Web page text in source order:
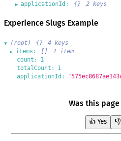
▶ applicationId: {} 2 keys
Experience Slugs Example
▶ (root) {} 4 keys
▶ items: []
1 item
count:
1
totalCount:
1
applicationId:
Was this
👍 Yes